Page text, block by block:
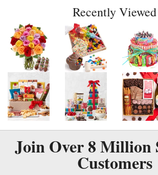
Recently Viewed
Join Over8 Million
Customers